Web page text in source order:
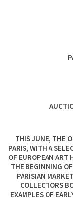
THIS JUNE, THE
PARIS, WITH A
OF EUROPEAN ART
THE BEGINNING
PARISIAN
COLLECTORS
EXAMPLES OF